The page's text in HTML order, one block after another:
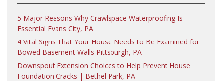
5 Major Reasons Why Crawlspace Waterproofing Is
Essential Evans City, PA
4 Vital Signs That Your House Needs to Be Examined for
Bowed Basement Walls Pittsburgh, PA
Downspout Extension Choices to Help Prevent House
Foundation Cracks | Bethel Park, PA